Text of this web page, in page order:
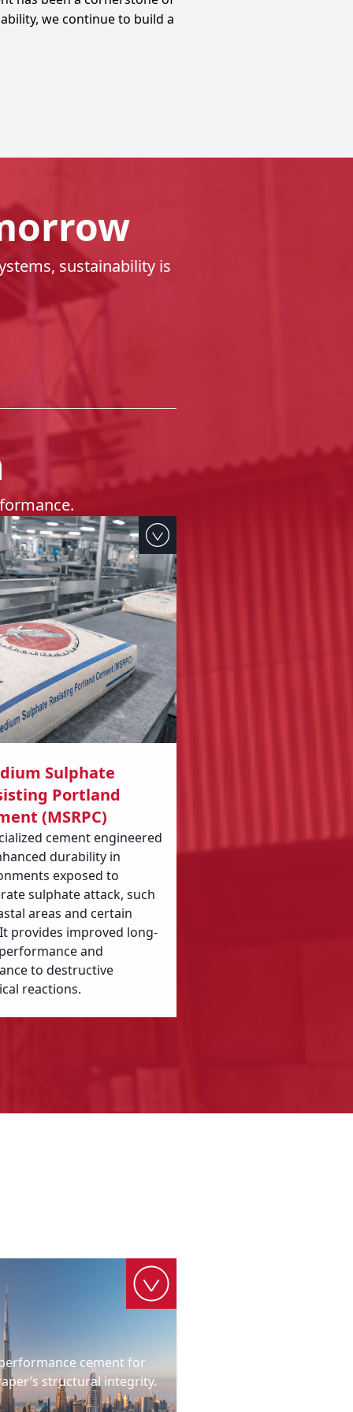
we continue to build a
sustainability is
Sulphate
Portland
(MSRPC)
cement engineered
durability in
exposed to
sulphate attack, such
areas and certain
provides improved long-
and
to destructive
reactions.
cement for
structural integrity.